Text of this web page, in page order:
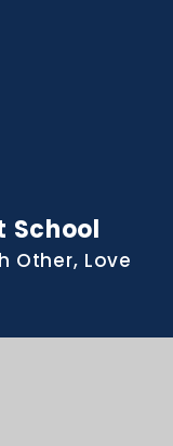
School
Other, Love